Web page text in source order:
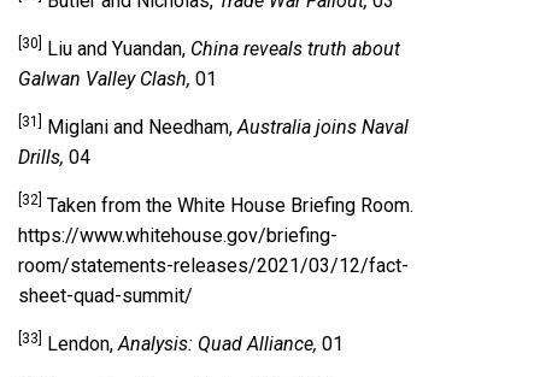
[30] Liu and Yuandan, China reveals truth about
Galwan Valley Clash, 01
[31] Miglani and Needham,Australia joins Naval
Drills, 04
[32] Taken from the White House Briefing Room.
https://www.whitehouse.gov/briefing-
room/statements-releases/2021/03/12/fact-
sheet-quad-summit/
[33] Lendon,Analysis: Quad Alliance, 01